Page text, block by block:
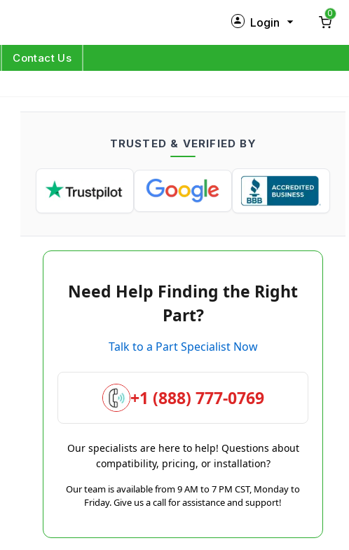
Login
Log in
0
Contact Us
TRUSTED & VERIFIED BY
Need Help Finding the Right
Part?
Talk to a Part Specialist Now
+1 (888) 777-0769
Our specialists are here to help! Questions about
compatibility, pricing, or installation?
Our team is available from 9 AM to 7 PM CST, Monday to
Friday. Give us a call for assistance and support!